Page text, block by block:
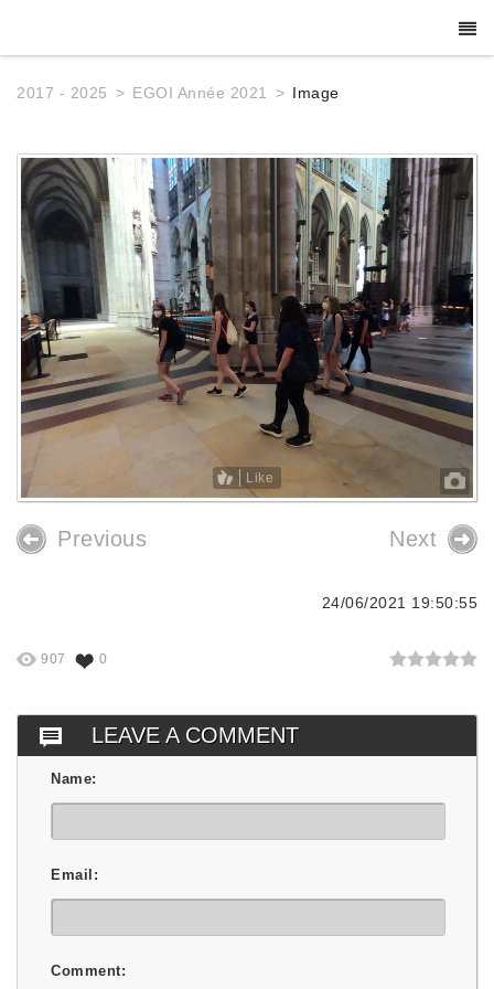
2017 - 2025 EGOI Année 2021 Image
Like
Previous Next
24/06/2021 19:50:55
907 0
LEAVE A COMMENT
Name:
Email:
Comment: